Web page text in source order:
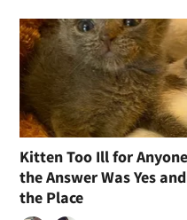
Kitten Too Ill for
the Answer Was Yes
the Place